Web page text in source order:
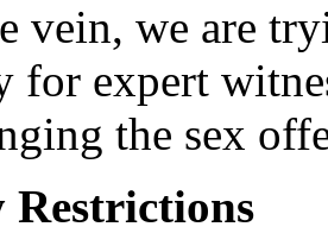
vein, we are
for expert
the sex
Restrictions